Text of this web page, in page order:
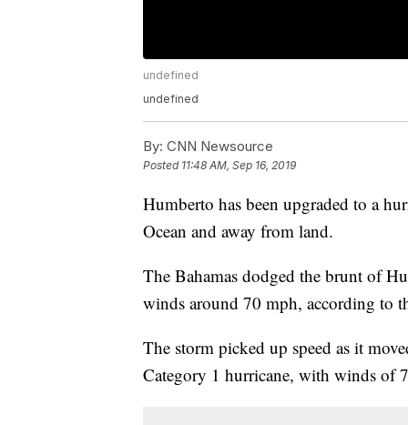
undefined
undefined
By: CNN Newsource
Posted 11:48 AM, Sep 16, 2019
Humberto has been upgraded to a
Ocean and away from land.
The Bahamas dodged the brunt of
winds around 70 mph, according to
The storm picked up speed as it
Category 1 hurricane, with winds of